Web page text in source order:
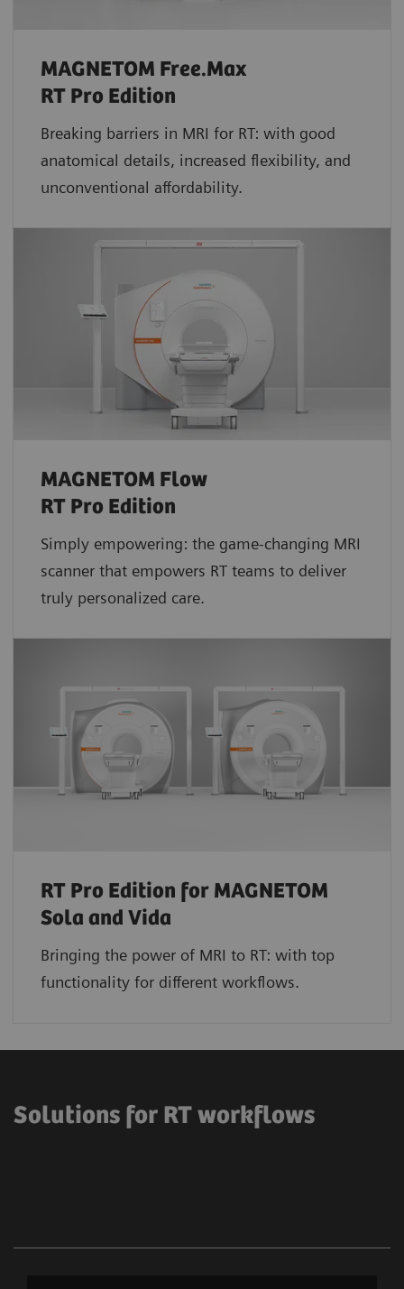
MAGNETOM Free.Max
RT Pro Edition
Breaking barriers in MRI for RT: with good
anatomical details, increased flexibility, and
unconventional affordability.
MAGNETOM Flow
RT Pro Edition
Simply empowering: the game-changing MRI
scanner that empowers RT teams to deliver
truly personalized care.
RT Pro Edition for MAGNETOM
Sola and Vida
Bringing the power of MRI to RT: with top
functionality for different workflows.
Solutions for RT workflows